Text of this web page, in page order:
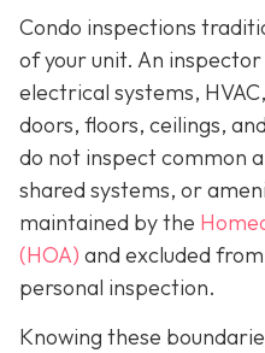
Condo inspections
of your unit. An
electrical systems,
doors, floors, ceilings,
do not inspect common
shared systems, or
maintained by the
(HOA) and excluded
personal inspection.
Knowing these